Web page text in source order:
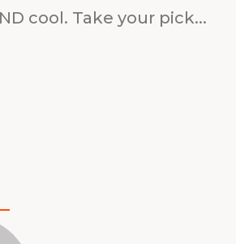
cool. Take your pick...